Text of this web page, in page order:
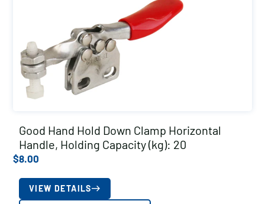
Good Hand Hold Down Clamp Horizontal
Handle, Holding Capacity (kg): 20
$8.00
VIEW DETAILS